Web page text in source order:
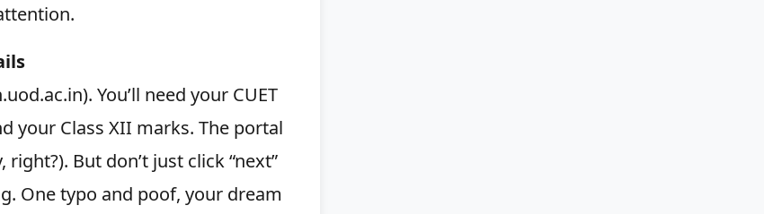
You’ll need your CUET
your Class XII marks. The portal
But don’t just click “next”
One typo and poof, your dream